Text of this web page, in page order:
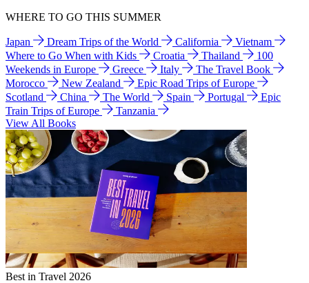
WHERE TO GO THIS SUMMER
Japan Dream Trips of the World California
Vietnam
Where to Go When with Kids
Croatia Thailand
100
Weekends in Europe
Greece Italy
The Travel Book
Morocco
New Zealand
Epic Road Trips of Europe
Scotland
China The World Spain Portugal
Epic
Train Trips of Europe
Tanzania
View All Books
Best in Travel 2026